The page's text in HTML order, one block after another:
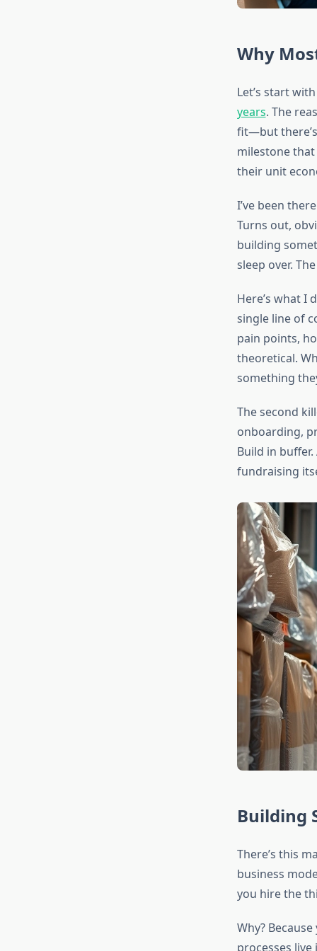
Why
Let’s start
years. The
fit—but
milestone
their unit
I’ve been
Turns out,
building
sleep over.
Here’s what I
single line of
pain points,
theoretical.
something
The second
onboarding,
Build in
fundraising
Building
There’s this
business
you hire the
Why?
processes